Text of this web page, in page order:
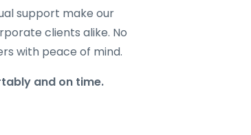
support make our
clients alike. No
with peace of mind.
and on time.